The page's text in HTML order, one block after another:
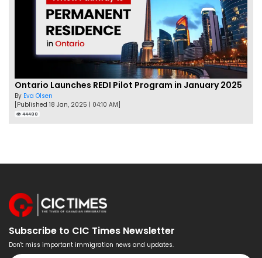
Ontario Launches REDI Pilot Program in January 2025
By Eva Olsen
[Published 18 Jan, 2025 | 04:10 AM]
44488
Subscribe to CIC Times Newsletter
Don't miss important immigration news and updates.